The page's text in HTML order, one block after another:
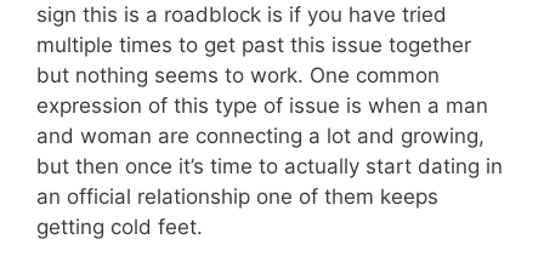
sign this is a roadblock is if you have tried
multiple times to get past this issue together
but nothing seems to work. One common
expression of this type of issue is when a man
and woman are connecting a lot and growing,
but then once it’s time to actually start dating in
an official relationship one of them keeps
getting cold feet.